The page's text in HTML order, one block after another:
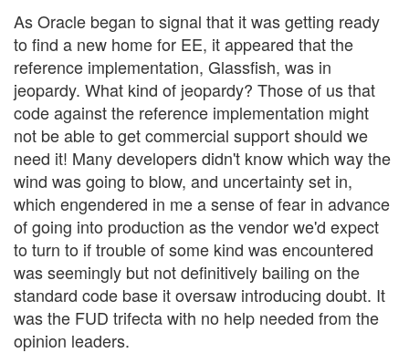
As Oracle began to signal that it was getting ready
to find a new home for EE, it appeared that the
reference implementation, Glassfish, was in
jeopardy. What kind of jeopardy? Those of us that
code against the reference implementation might
not be able to get commercial support should we
need it! Many developers didn't know which way the
wind was going to blow, and uncertainty set in,
which engendered in me a sense of fear in advance
of going into production as the vendor we'd expect
to turn to if trouble of some kind was encountered
was seemingly but not definitively bailing on the
standard code base it oversaw introducing doubt. It
was the FUD trifecta with no help needed from the
opinion leaders.